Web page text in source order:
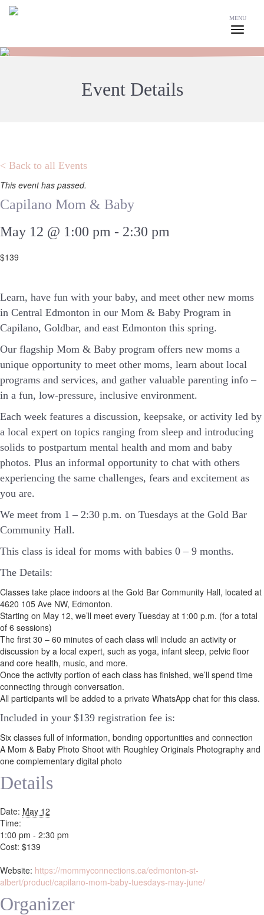
MENU
Event Details
< Back to all Events
This event has passed.
Capilano Mom & Baby
May 12 @ 1:00 pm - 2:30 pm
$139
Learn, have fun with your baby, and meet other new moms
in Central Edmonton in our Mom & Baby Program in
Capilano, Goldbar, and east Edmonton this spring.
Our flagship Mom & Baby program offers new moms a
unique opportunity to meet other moms, learn about local
programs and services, and gather valuable parenting info –
in a fun, low-pressure, inclusive environment.
Each week features a discussion, keepsake, or activity led by
a local expert on topics ranging from sleep and introducing
solids to postpartum mental health and mom and baby
photos. Plus an informal opportunity to chat with others
experiencing the same challenges, fears and excitement as
you are.
We meet from 1 – 2:30 p.m. on Tuesdays at the Gold Bar
Community Hall.
This class is ideal for moms with babies 0 – 9 months.
The Details:
Classes take place indoors at the Gold Bar Community Hall, located at
4620 105 Ave NW, Edmonton.
Starting on May 12, we’ll meet every Tuesday at 1:00 p.m. (for a total
of 6 sessions)
The first 30 – 60 minutes of each class will include an activity or
discussion by a local expert, such as yoga, infant sleep, pelvic floor
and core health, music, and more.
Once the activity portion of each class has finished, we’ll spend time
connecting through conversation.
All participants will be added to a private WhatsApp chat for this class.
Included in your $139 registration fee is:
Six classes full of information, bonding opportunities and connection
A Mom & Baby Photo Shoot with Roughley Originals Photography and
one complementary digital photo
Details
Date: May 12
Time:
1:00 pm - 2:30 pm
Cost: $139
Website: https://mommyconnections.ca/edmonton-st-
albert/product/capilano-mom-baby-tuesdays-may-june/
Organizer